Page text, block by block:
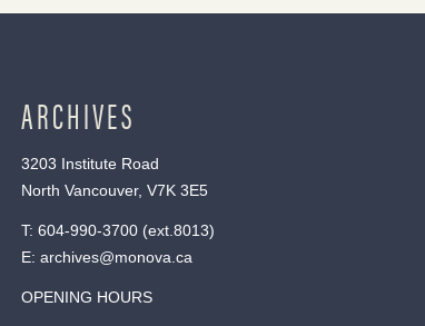
ARCHIVES
3203 Institute Road
North Vancouver, V7K 3E5
T: 604-990-3700(ext. 8013)
E: archives@monova.ca
OPENING HOURS